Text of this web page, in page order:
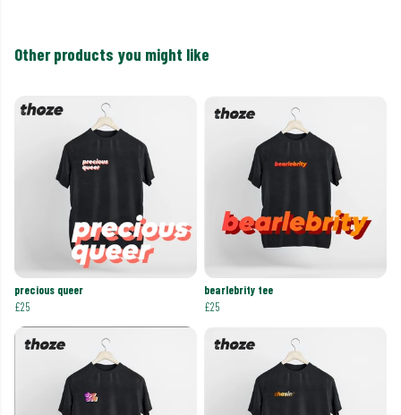
Other products you might like
precious queer
£25
bearlebrity tee
£25